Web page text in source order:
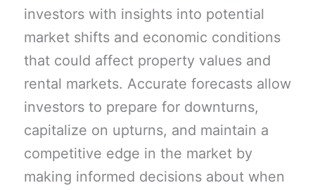
investors with insights into potential
market shifts and economic conditions
that could affect property values and
rental markets. Accurate forecasts allow
investors to prepare for downturns,
capitalize on upturns, and maintain a
competitive edge in the market by
making informed decisions about when